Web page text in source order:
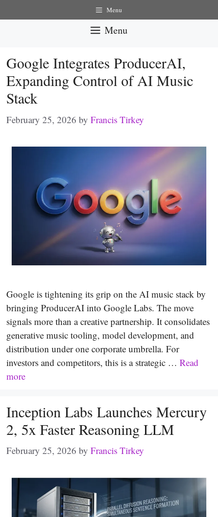
to
Menu
Menu
Google Integrates ProducerAI,
Expanding Control of AI Music
Stack
February 25, 2026 by Francis Tirkey
Google is tightening its grip on the AI music stack by
bringing ProducerAI into Google Labs. The move
signals more than a creative partnership. It consolidates
generative music tooling, model development, and
distribution under one corporate umbrella. For
investors and competitors, this is a strategic … Read
more
Inception Labs Launches Mercury
2, 5x Faster Reasoning LLM
February 25, 2026 by Francis Tirkey